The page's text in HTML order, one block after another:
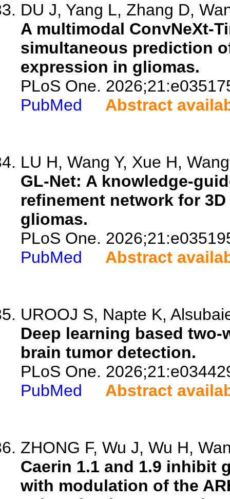
DU J, Yang L, Zhang D,
A multimodal ConvNeXt-
simultaneous prediction
expression in gliomas.
PLoS One.
PubMed
Abstract
LU H, Wang Y, Xue H,
GL-Net: A knowledge-
refinement network for
gliomas.
PLoS One.
PubMed
Abstract
UROOJ S, Napte K,
Deep learning based
brain tumor detection.
PLoS One.
PubMed
Abstract
ZHONG F, Wu J, Wu H,
Caerin 1.1 and 1.9 inhibit
with modulation of the